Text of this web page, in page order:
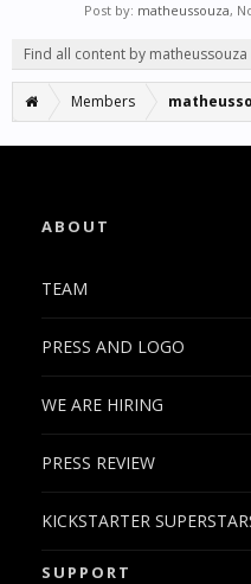
Post by: matheussouza,
Find all content by matheussouza
Members
ABOUT
TEAM
PRESS AND LOGO
WE ARE HIRING
PRESS REVIEW
KICKSTARTER
SUPPORT